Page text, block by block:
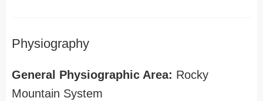
Physiography
General Physiographic Area: Rocky
Mountain System